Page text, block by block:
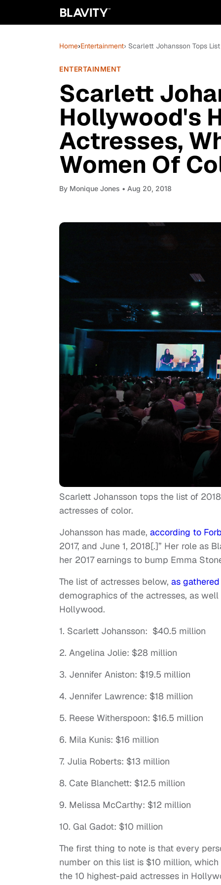
Home›Entertainment› Scarlett Johansson Tops
ENTERTAINMENT
Scarlett
Hollywood's
Actresses,
Women Of
By Monique Jones • Aug 20, 2018
Scarlett Johansson tops the list of
actresses of color.
Johansson has made, according to
2017, and June 1, 2018[.]” Her role as
her 2017 earnings to bump Emma
The list of actresses below, as
demographics of the actresses, as
Hollywood.
1. Scarlett Johansson: $40.5 million
2. Angelina Jolie: $28 million
3. Jennifer Aniston: $19.5 million
4. Jennifer Lawrence: $18 million
5. Reese Witherspoon: $16.5 million
6. Mila Kunis: $16 million
7. Julia Roberts: $13 million
8. Cate Blanchett: $12.5 million
9. Melissa McCarthy: $12 million
10. Gal Gadot: $10 million
The first thing to note is that every
number on this list is $10 million,
the 10 highest-paid actresses in